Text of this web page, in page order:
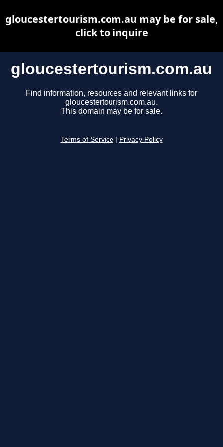
gloucestertourism.com.au
Find information, resources and relevant links for
gloucestertourism.com.au.
This domain may be for sale.
Terms of Service Privacy Policy
gloucestertourism.com.au may be for sale,
click to inquire